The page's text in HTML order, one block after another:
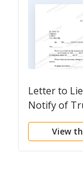
Letter to
Notify of
View